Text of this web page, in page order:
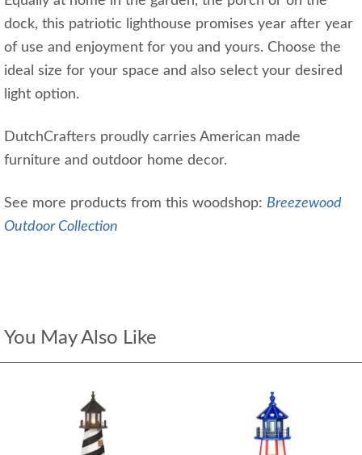
dock, this patriotic lighthouse promises year after year
of use and enjoyment for you and yours. Choose the
ideal size for your space and also select your desired
light option.
DutchCrafters proudly carries American made
furniture and outdoor home decor.
See more products from this woodshop: Breezewood
Outdoor Collection
You May Also Like